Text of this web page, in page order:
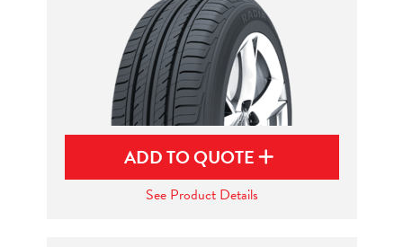
ADD TO QUOTE
See Product Details